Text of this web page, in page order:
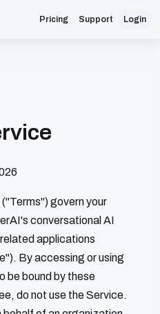
Pricing Support Login
govern your
conversational AI
applications
By accessing or using
be bound by these
do not use the Service.